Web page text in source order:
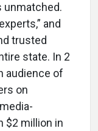
unmatched.
and
trusted
state. In 2
audience of
on
$2 million in